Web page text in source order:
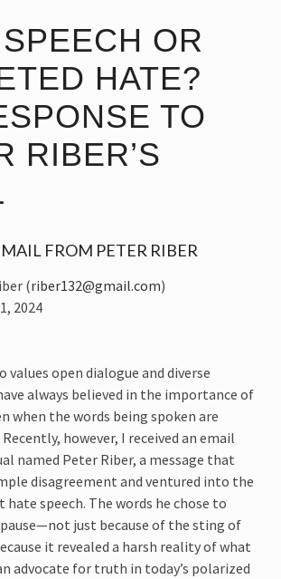
OR
HATE?
TO
RIBER’S
FROM PETER RIBER
(riber132@gmail.com)
2024
values open dialogue and diverse
always believed in the importance of
when the words being spoken are
however, I received an email
named Peter Riber, a message that
disagreement and ventured into the
speech. The words he chose to
just because of the sting of
it revealed a harsh reality of what
advocate for truth in today’s polarized